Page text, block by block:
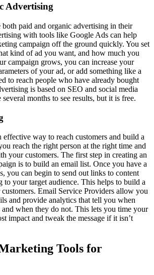
Advertising
paid and organic advertising in their
with tools like Google Ads can help
campaign off the ground quickly. You set
kind of ad you want, and how much you
campaign grows, you can increase your
of your ad, or add something like a
to reach people who have already bought
is based on SEO and social media
months to see results, but it is free.
way to reach customers and build a
reach the right person at the right time and
your customers. The first step in creating an
is to build an email list. Once you have a
you can begin to send out links to content
to your target audience. This helps to build a
Email Service Providers allow you
and provide analytics that tell you when
and when they do not. This lets you time your
impact and tweak the message if it isn’t
Tools for